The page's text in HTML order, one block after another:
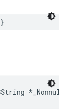
}
* _Nonnull